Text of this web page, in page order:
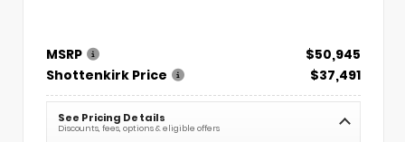
MSRP
$50,945
Shottenkirk Price
$37,491
See Pricing Details
Discounts, fees, options & eligible offers